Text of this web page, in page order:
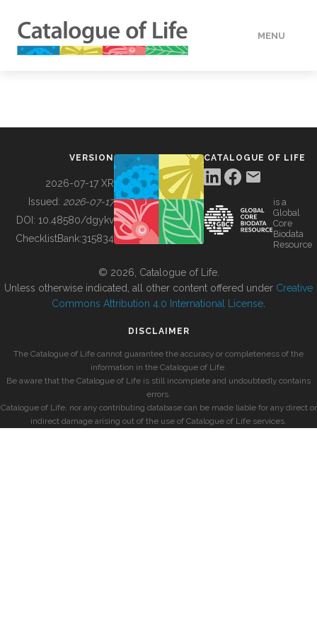
MENU
BUILDING COL
VERSION
2026-07-17 XR
Issued: 2026-07-17
DOI: 10.48580/dgykv
ChecklistBank:315834
CATALOGUE OF LIFE
is a
Global
Core
Biodata
Resource
© 2026, Catalogue of Life.
Unless otherwise indicated, all other content offered under Creative
Commons Attribution 4.0 International License
DISCLAIMER
The Catalogue of Life cannot guarantee the accuracy or completeness of the
information in the Catalogue of Life.
Be aware that the Catalogue of Life is still incomplete and undoubtedly contains
errors.
Catalogue of Life, nor any contributing database can be made liable for any direct or
indirect damage arising out of the use of Catalogue of Life services.